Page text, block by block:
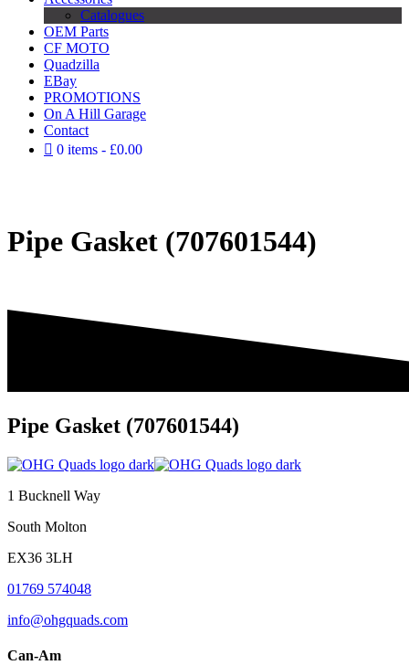
Catalogues
OEM Parts
CF MOTO
Quadzilla
EBay
PROMOTIONS
On A Hill Garage
Contact
0 items
£0.00
Pipe Gasket (707601544)
Pipe Gasket (707601544)
Post
navigation
1 Bucknell Way
South Molton
EX36 3LH
01769 574048
info@ohgquads.com
Can-Am